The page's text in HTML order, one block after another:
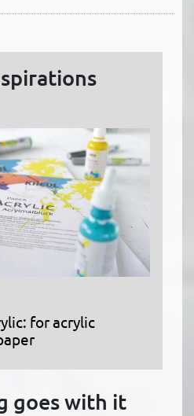
for acrylic
goes with it